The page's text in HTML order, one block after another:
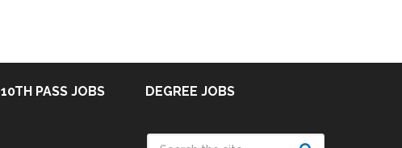
10TH PASS JOBS DEGREE JOBS